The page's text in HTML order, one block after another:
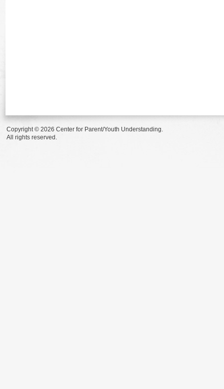
Copyright © 2026 Center for Parent/Youth Understanding.
All rights reserved.